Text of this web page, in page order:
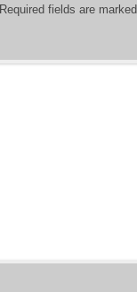
Required fields are marked